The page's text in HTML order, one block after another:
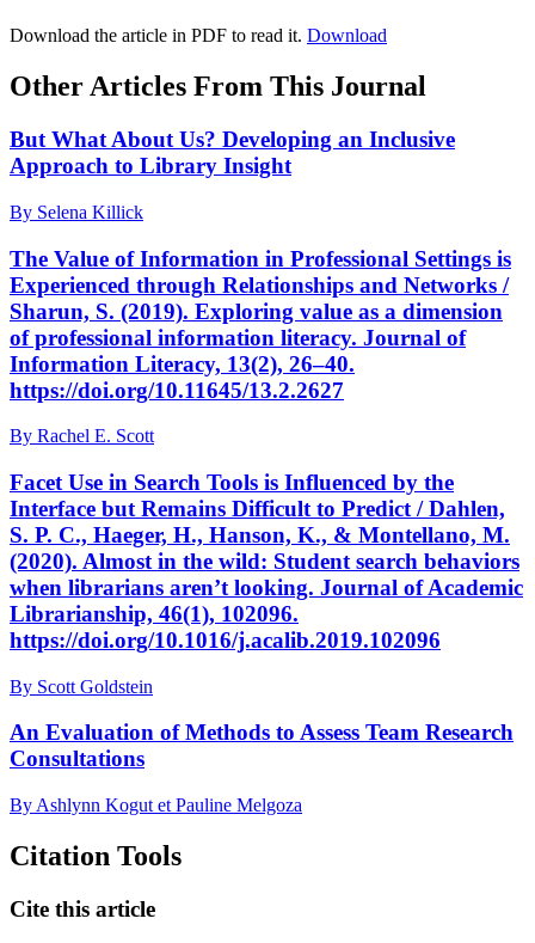
Download the article in PDF to read it. Download
Other Articles From This Journal
But What About Us? Developing an Inclusive
Approach to Library Insight
By Selena Killick
The Value of Information in Professional Settings is
Experienced through Relationships and Networks /
Sharun, S. (2019). Exploring value as a dimension
of professional information literacy. Journal of
Information Literacy, 13(2), 26–40.
https://doi.org/10.11645/13.2.2627
By Rachel E. Scott
Facet Use in Search Tools is Influenced by the
Interface but Remains Difficult to Predict / Dahlen,
S. P. C., Haeger, H., Hanson, K., & Montellano, M.
(2020). Almost in the wild: Student search behaviors
when librarians aren’t looking. Journal of Academic
Librarianship, 46(1), 102096.
https://doi.org/10.1016/j.acalib.2019.102096
By Scott Goldstein
An Evaluation of Methods to Assess Team Research
Consultations
By Ashlynn Kogut et Pauline Melgoza
Citation Tools
Cite this article